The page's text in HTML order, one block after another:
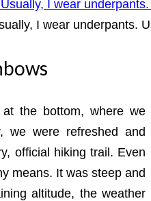
I wear underpants.
the bottom, where we
we were refreshed and
official hiking trail. Even
means. It was steep and
altitude, the weather